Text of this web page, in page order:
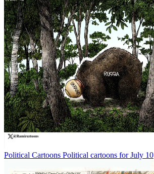
Political Cartoons Political cartoons for July 10